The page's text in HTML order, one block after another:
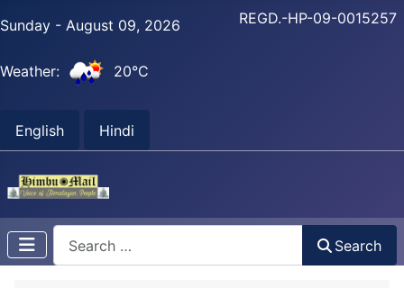
Sunday - August 09, 2026
Weather: 20°C
English Hindi
REGD.-HP-09-0015257
Search